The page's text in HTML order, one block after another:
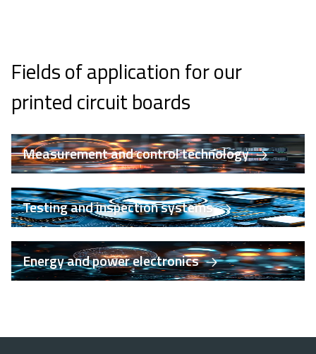
Fields of application for our
printed circuit boards
Measurement and control technology
Testing and inspection systems
Energy and power electronics